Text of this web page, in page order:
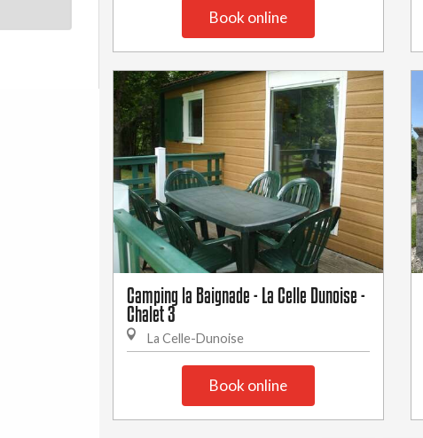
Book online
Camping la Baignade - La Celle Dunoise -
Chalet 3
La Celle-Dunoise
Book online